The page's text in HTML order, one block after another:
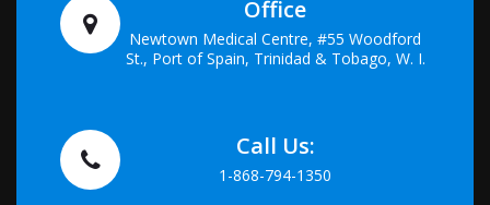
Office
Newtown Medical Centre, #55 Woodford
St., Port of Spain, Trinidad & Tobago, W. I.
Call Us:
1-868-794-1350